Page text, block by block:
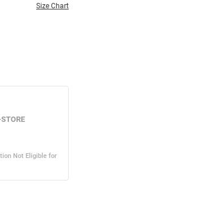
Size Chart